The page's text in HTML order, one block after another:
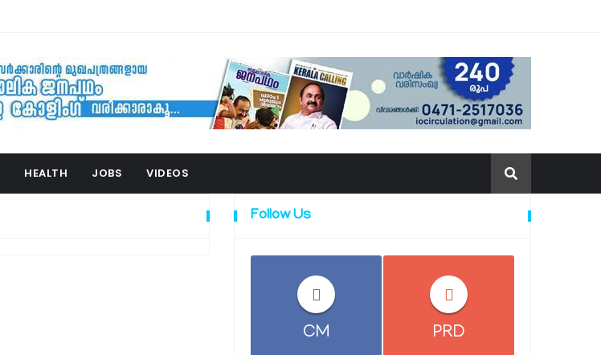
HEALTH JOBS VIDEOS
Follow Us
CM PRD